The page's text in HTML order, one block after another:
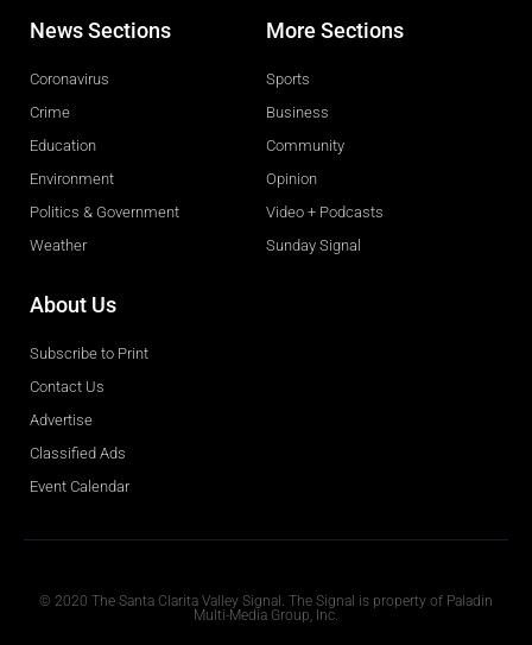
News Sections
Coronavirus
Crime
Education
Environment
Politics & Government
Weather
More Sections
Sports
Business
Community
Opinion
Video + Podcasts
Sunday Signal
About Us
Subscribe to Print
Contact Us
Advertise
Classified Ads
Event Calendar
© 2020 The Santa Clarita Valley Signal. The Signal is property of Paladin
Multi-Media Group, Inc.